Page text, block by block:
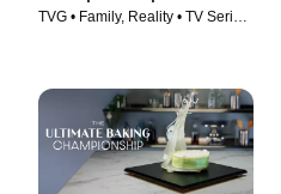
TVG • Family, Reality • TV Series